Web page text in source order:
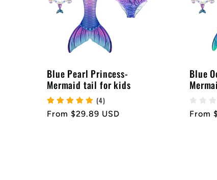
Blue Pearl Princess-
Mermaid tail for kids
(4)
Regular
From $29.89 USD
Blue
From